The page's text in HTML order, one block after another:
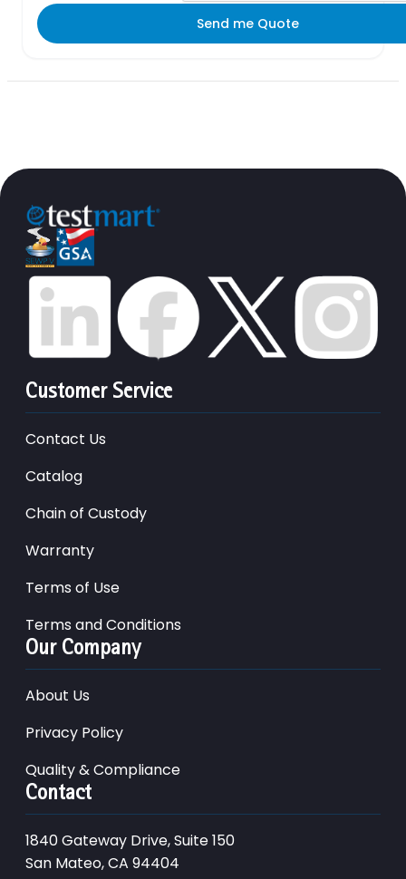
Send me Quote
Customer Service
Contact Us
Catalog
Chain of Custody
Warranty
Terms of Use
Terms and Conditions
Our Company
About Us
Privacy Policy
Quality & Compliance
Contact
1840 Gateway Drive, Suite 150
San Mateo, CA 94404